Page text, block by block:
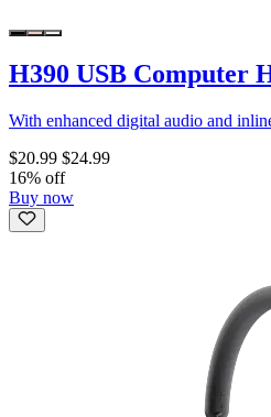
H390 USB Computer
With enhanced digital audio and
$20.99 $24.99
16% off
Buy now